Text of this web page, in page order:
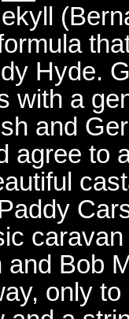
Hyde.
with a
and
agree to
and Bob
only